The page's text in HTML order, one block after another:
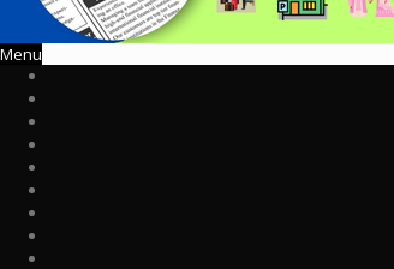
Menu